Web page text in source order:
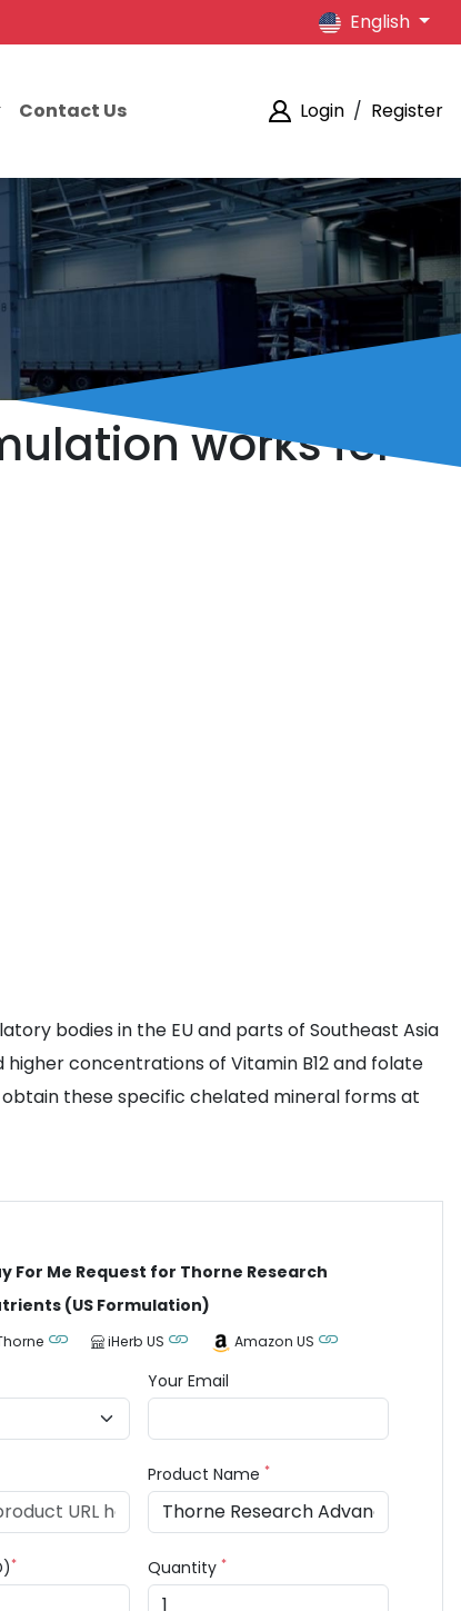
English
Contact Us Login / Register
works for
bodies in the EU and parts of Southeast Asia
concentrations of Vitamin B12 and folate
these specific chelated mineral forms at
For Me Request for Thorne Research
(US Formulation)
iHerb US Amazon US
Your Email
Product Name*
* Quantity*